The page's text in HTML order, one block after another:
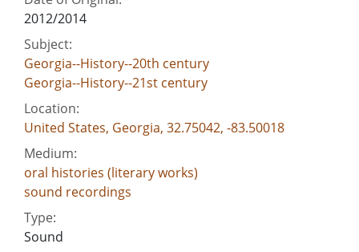
2012/2014
Subject:
Georgia--History--20th century
Georgia--History--21st century
Location:
United States, Georgia, 32.75042, -83.50018
Medium:
oral histories (literary works)
sound recordings
Type:
Sound